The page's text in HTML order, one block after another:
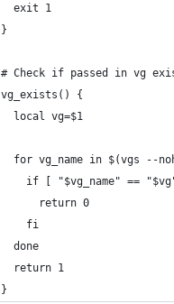
  exit 1
}
# Check if passed in vg
vg_exists() {
  local vg=$1
for vg_name in $(vgs --
if [ "$vg_name" ==
      return 0
    fi
  done
  return 1
}